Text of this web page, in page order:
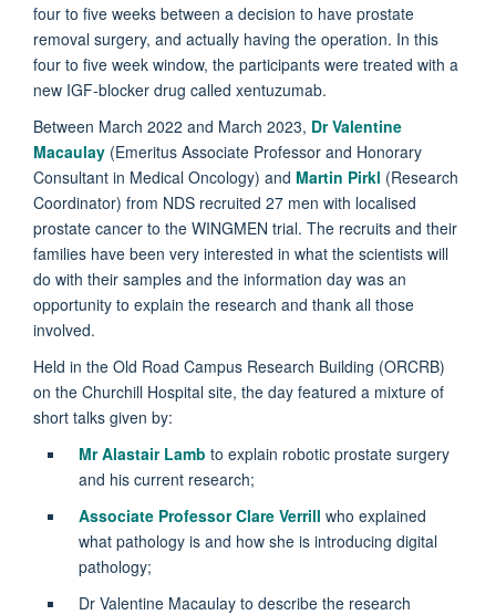
four to five weeks between a decision to have prostate
removal surgery, and actually having the operation. In this
four to five week window, the participants were treated with a
new IGF-blocker drug called xentuzumab.
Between March 2022 and March 2023, Dr Valentine
Macaulay (Emeritus Associate Professor and Honorary
Consultant in Medical Oncology) and Martin Pirkl (Research
Coordinator) from NDS recruited 27 men with localised
prostate cancer to the WINGMEN trial. The recruits and their
families have been very interested in what the scientists will
do with their samples and the information day was an
opportunity to explain the research and thank all those
involved.
Held in the Old Road Campus Research Building (ORCRB)
on the Churchill Hospital site, the day featured a mixture of
short talks given by:
Mr Alastair Lamb to explain robotic prostate surgery
and his current research;
Associate Professor Clare Verrill who explained
what pathology is and how she is introducing digital
pathology;
Dr Valentine Macaulay to describe the research